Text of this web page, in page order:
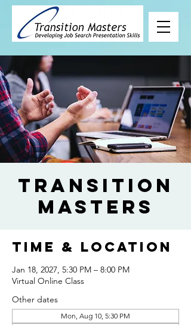
Transition
Masters
Time & Location
Jan 18, 2027, 5:30 PM – 8:00 PM
Virtual Online Class
Other dates
Mon, Aug 10, 5:30 PM